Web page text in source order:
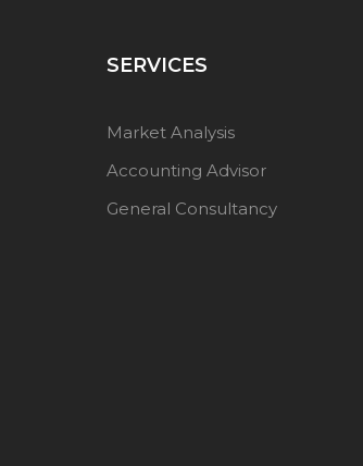
SERVICES
Market Analysis
Accounting Advisor
General Consultancy